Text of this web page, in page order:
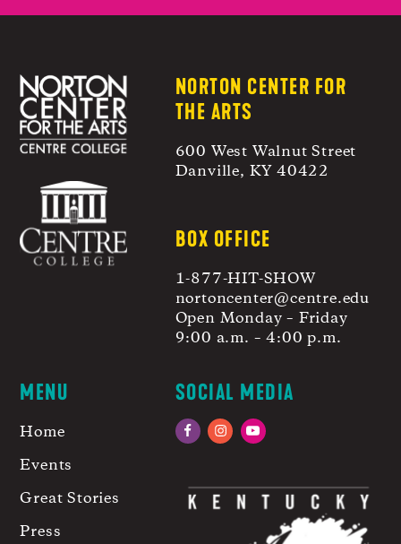
NORTON CENTER FOR
THE ARTS
600 West Walnut Street
Danville, KY 40422
BOX OFFICE
1-877-HIT-SHOW
nortoncenter@centre.edu
Open Monday – Friday
9:00 a.m. – 4:00 p.m.
MENU
Home
Events
Great Stories
Press
SOCIAL MEDIA
FacebookInstagramYouTube